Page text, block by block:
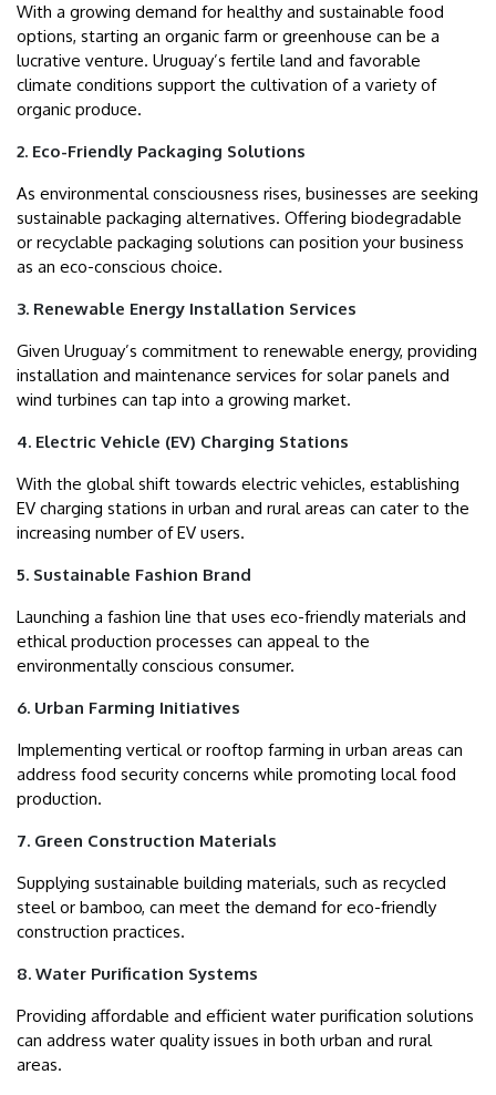
With a growing demand for healthy and sustainable food
options, starting an organic farm or greenhouse can be a
lucrative venture. Uruguay’s fertile land and favorable
climate conditions support the cultivation of a variety of
organic produce.
2. Eco-Friendly Packaging Solutions
As environmental consciousness rises, businesses are seeking
sustainable packaging alternatives. Offering biodegradable
or recyclable packaging solutions can position your business
as an eco-conscious choice.
3. Renewable Energy Installation Services
Given Uruguay’s commitment to renewable energy, providing
installation and maintenance services for solar panels and
wind turbines can tap into a growing market.
4. Electric Vehicle (EV) Charging Stations
With the global shift towards electric vehicles, establishing
EV charging stations in urban and rural areas can cater to the
increasing number of EV users.
5. Sustainable Fashion Brand
Launching a fashion line that uses eco-friendly materials and
ethical production processes can appeal to the
environmentally conscious consumer.
6. Urban Farming Initiatives
Implementing vertical or rooftop farming in urban areas can
address food security concerns while promoting local food
production.
7. Green Construction Materials
Supplying sustainable building materials, such as recycled
steel or bamboo, can meet the demand for eco-friendly
construction practices.
8. Water Purification Systems
Providing affordable and efficient water purification solutions
can address water quality issues in both urban and rural
areas.